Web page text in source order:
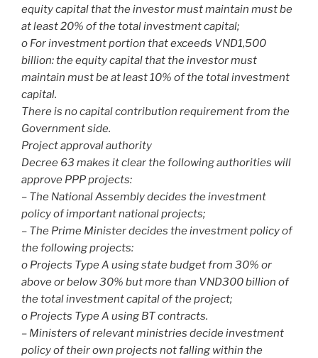
equity capital that the investor must maintain must be
at least 20% of the total investment capital;
o For investment portion that exceeds VND1,500
billion: the equity capital that the investor must
maintain must be at least 10% of the total investment
capital.
There is no capital contribution requirement from the
Government side.
Project approval authority
Decree 63 makes it clear the following authorities will
approve PPP projects:
– The National Assembly decides the investment
policy of important national projects;
– The Prime Minister decides the investment policy of
the following projects:
o Projects Type A using state budget from 30% or
above or below 30% but more than VND300 billion of
the total investment capital of the project;
o Projects Type A using BT contracts.
– Ministers of relevant ministries decide investment
policy of their own projects not falling within the